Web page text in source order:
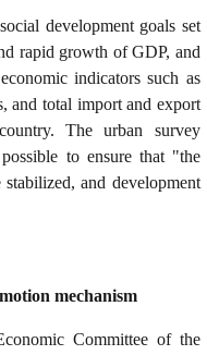
development goals set
rapid growth of GDP, and
indicators such as
and total import and export
The urban survey
to ensure that "the
and development
mechanism
Committee of the